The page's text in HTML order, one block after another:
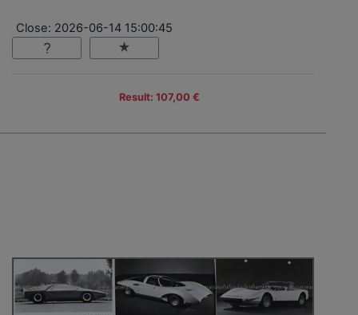
Close: 2026-06-14 15:00:45
Result: 107,00 €